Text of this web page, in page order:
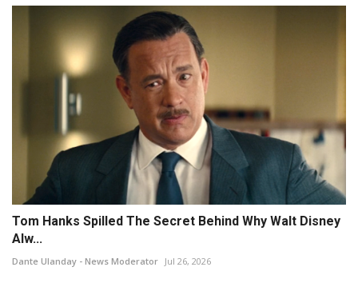
Tom Hanks Spilled The Secret Behind Why Walt Disney
Alw...
Dante Ulanday - News Moderator Jul 26, 2026